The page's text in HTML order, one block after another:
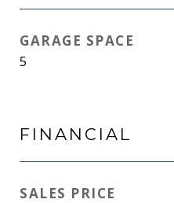
GARAGE SPACE
5
FINANCIAL
SALES PRICE